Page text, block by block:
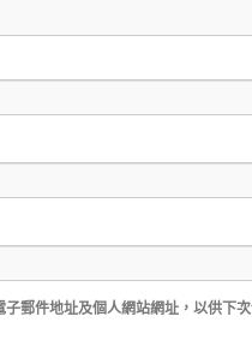
子郵件地址及個人網站網址，以供下